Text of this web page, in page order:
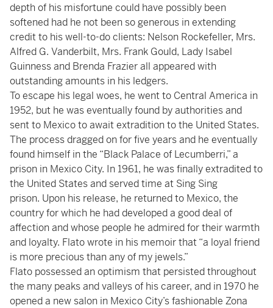
depth of his misfortune could have possibly been
softened had he not been so generous in extending
credit to his well-to-do clients: Nelson Rockefeller, Mrs.
Alfred G. Vanderbilt, Mrs. Frank Gould, Lady Isabel
Guinness and Brenda Frazier all appeared with
outstanding amounts in his ledgers.
To escape his legal woes, he went to Central America in
1952, but he was eventually found by authorities and
sent to Mexico to await extradition to the United States.
The process dragged on for five years and he eventually
found himself in the “Black Palace of Lecumberri,” a
prison in Mexico City. In 1961, he was finally extradited to
the United States and served time at Sing Sing
prison. Upon his release, he returned to Mexico, the
country for which he had developed a good deal of
affection and whose people he admired for their warmth
and loyalty. Flato wrote in his memoir that “a loyal friend
is more precious than any of my jewels.”
Flato possessed an optimism that persisted throughout
the many peaks and valleys of his career, and in 1970 he
opened a new salon in Mexico City’s fashionable Zona